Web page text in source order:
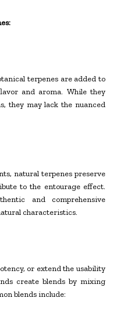
terpenes are added to
and aroma. While they
they may lack the nuanced
natural terpenes preserve
to the entourage effect.
and comprehensive
characteristics.
or extend the usability
create blends by mixing
blends include: